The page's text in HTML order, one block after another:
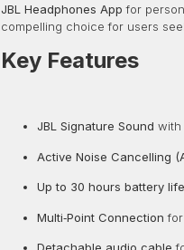
JBL Headphones App for
compelling choice for users
Key Features
JBL Signature Sound with
Active Noise Cancelling
Up to 30 hours battery life
Multi‑Point Connection